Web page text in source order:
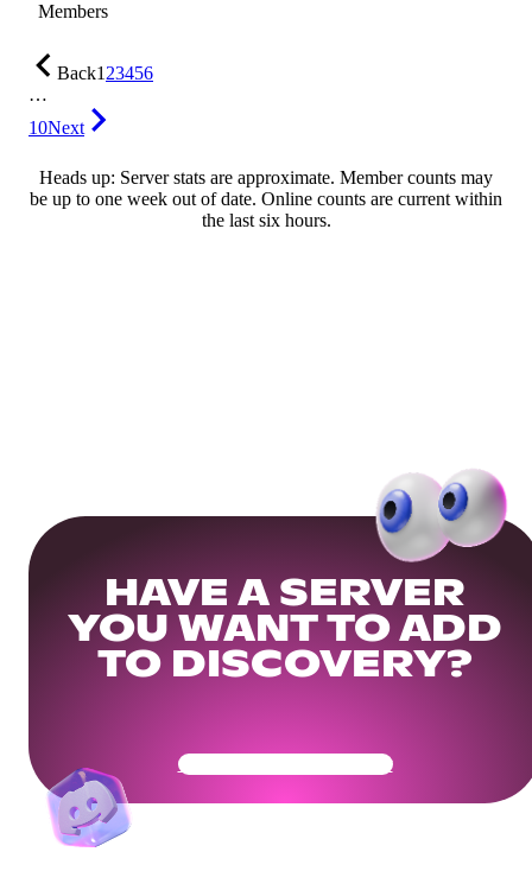
Members
Back123456
…
10Next
Heads up: Server stats are approximate. Member counts may
be up to one week out of date. Online counts are current within
the last six hours.
HAVE A SERVER
YOU WANT TO ADD
TO DISCOVERY?
Get Your Community Ready